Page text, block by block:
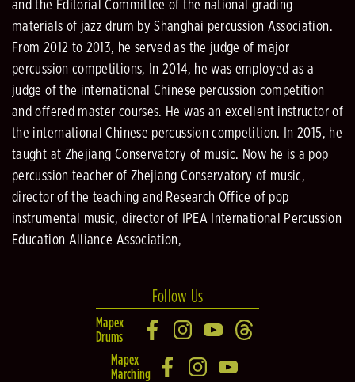
and the Editorial Committee of the national grading
materials of jazz drum by Shanghai percussion Association.
From 2012 to 2013, he served as the judge of major
percussion competitions, In 2014, he was employed as a
judge of the international Chinese percussion competition
and offered master courses. He was an excellent instructor of
the international Chinese percussion competition. In 2015, he
taught at Zhejiang Conservatory of music. Now he is a pop
percussion teacher of Zhejiang Conservatory of music,
director of the teaching and Research Office of pop
instrumental music, director of IPEA International Percussion
Education Alliance Association,
Follow Us
Mapex
Drums
Mapex
Marching